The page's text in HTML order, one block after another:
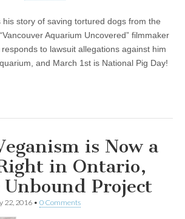
his story of saving tortured dogs from the
Aquarium Uncovered” filmmaker
to lawsuit allegations against him
and March 1st is National Pig Day!
is Now a
in Ontario,
Project
22, 2016 • 0 Comments